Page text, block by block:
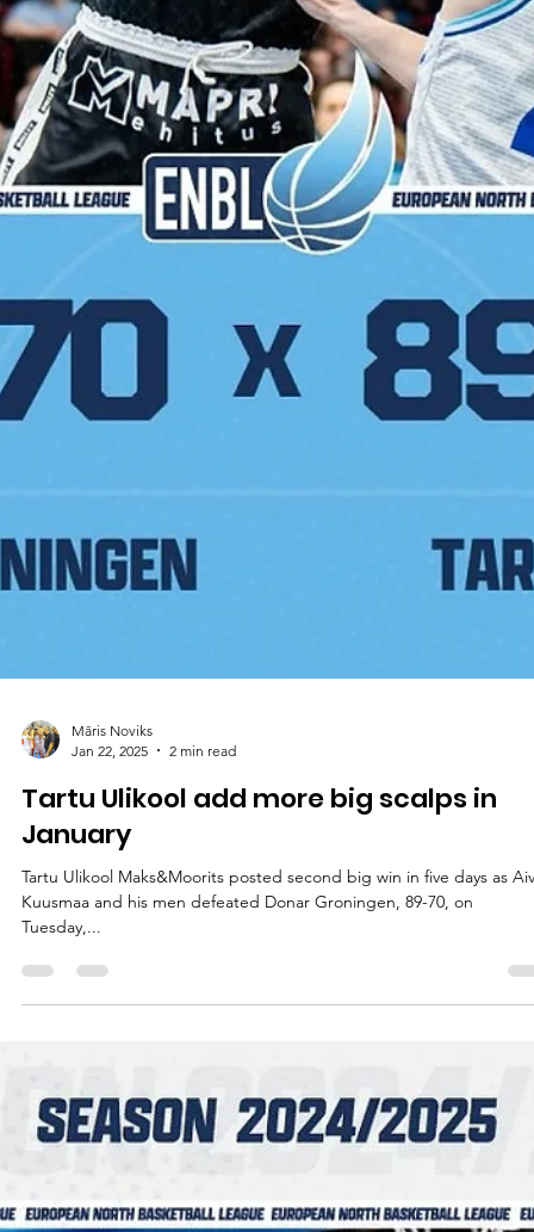
Māris Noviks
Jan 22, 2025
2 min read
Tartu Ulikool add more big scalps in
January
Tartu Ulikool Maks&Moorits posted second big win in five days as
Tuesday,...